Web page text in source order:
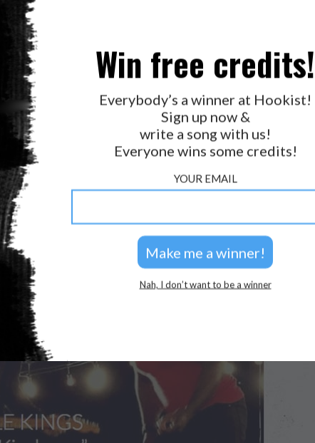
PRESS
GOLDEN RULES & FAQS
PRIVACY POLICY
FOLLOW US
Win free credits!
Everybody’s a winner at Hookist!
Sign up now &
write a song with us!
Everyone wins some credits!
YOUR EMAIL
Nah, I don’t want to be a winner